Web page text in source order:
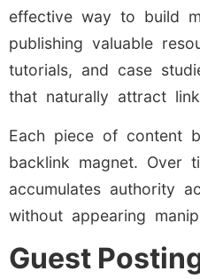
effective way to build
publishing valuable
tutorials, and case
that naturally attract
Each piece of content
backlink magnet. Over
accumulates authority
without appearing
Guest